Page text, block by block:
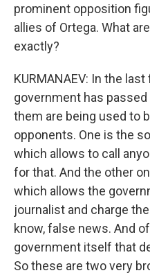
prominent opposition
allies of Ortega. What
exactly?
KURMANAEV: In the
government has
them are being used to
opponents. One is the
which allows to call
for that. And the other
which allows the
journalist and charge
know, false news. And
government itself that
So these are two very